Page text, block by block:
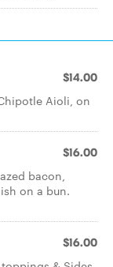
$14.00
Aioli, on
$16.00
bacon,
on a bun.
$16.00